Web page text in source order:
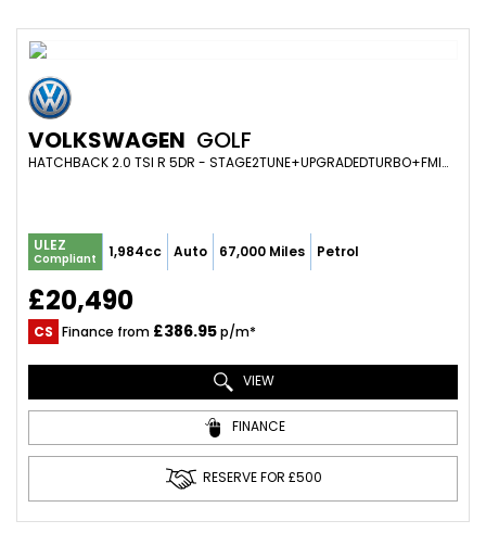
VOLKSWAGEN GOLF
HATCHBACK 2.0 TSI R 5DR - STAGE2TUNE+UPGRADEDTURBO+FMIC+CARBONSTEERINGWHEEL+RACINGLINE+HUGEMODIFICATIONS (2017/67)
ULEZ
Compliant 1,984cc Auto 67,000 Miles Petrol
£20,490
CS Finance from £386.95p/m*
VIEW
FINANCE
RESERVE FOR £500